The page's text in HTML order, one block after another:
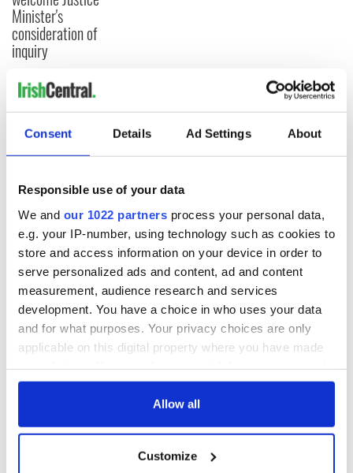
Consent Details Ad Settings About
Responsible use of your data
We and our 1022 partners process your personal data,
e.g. your IP-number, using technology such as cookies to
store and access information on your device in order to
serve personalized ads and content, ad and content
measurement, audience research and services
development. You have a choice in who uses your data
and for what purposes. Your privacy choices are only
applicable on this digital property where you have made
any time from the Cookie Declaration or by clicking on
Collect information about your geographical
Allow all
Customize
Minister's
consideration of
inquiry
COMMENTS